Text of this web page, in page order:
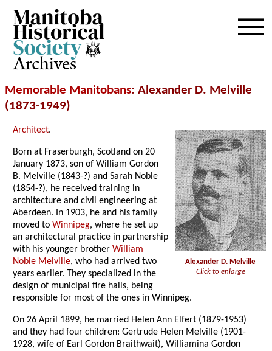
Archives
Memorable Manitobans: Alexander D. Melville
(1873-1949)
Alexander D. Melville
Click to enlarge
Architect.
Born at Fraserburgh, Scotland on 20
January 1873, son of William Gordon
B. Melville (1843-?) and Sarah Noble
(1854-?), he received training in
architecture and civil engineering at
Aberdeen. In 1903, he and his family
moved toWinnipeg, where he set up
an architectural practice in partnership
with his younger brotherWilliam
Noble Melville, who had arrived two
years earlier. They specialized in the
design of municipal fire halls, being
responsible for most of the ones in Winnipeg.
On 26 April 1899, he married Helen Ann Elfert (1879-1953)
and they had four children: Gertrude Helen Melville (1901-
1928, wife of Earl Gordon Braithwait), Williamina Gordon